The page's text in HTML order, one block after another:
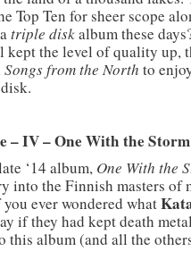
Top Ten for sheer scope
triple diskalbum these
kept the level of quality up,
Songs from the North to
– IV – One With the Storm
‘14 album, One With the
into the Finnish masters of
ever wondered what
if they had kept death
this album (and all the